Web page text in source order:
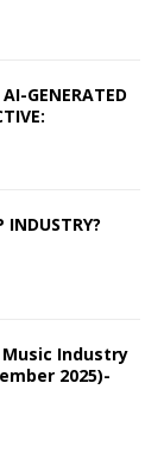
GENERATED
INDUSTRY?
Industry
2025)-